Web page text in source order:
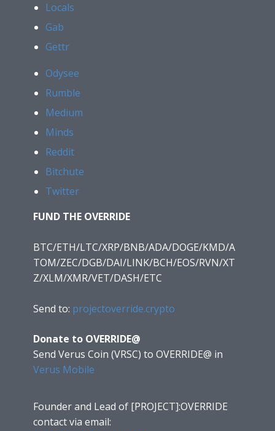
Locals
Gab
Gettr
Odysee
Rumble
Medium
Minds
Reddit
Bitchute
Twitter
FUND THE OVERRIDE
BTC/ETH/LTC/XRP/BNB/ADA/DOGE/KMD/A
TOM/ZEC/DGB/DAI/LINK/BCH/EOS/RVN/XT
Z/XLM/XMR/VET/DASH/ETC
Send to: projectoverride.crypto
Donate to OVERRIDE@
Send Verus Coin (VRSC) to OVERRIDE@ in
Verus Mobile
Founder and Lead of [PROJECT]:OVERRIDE
contact via email: